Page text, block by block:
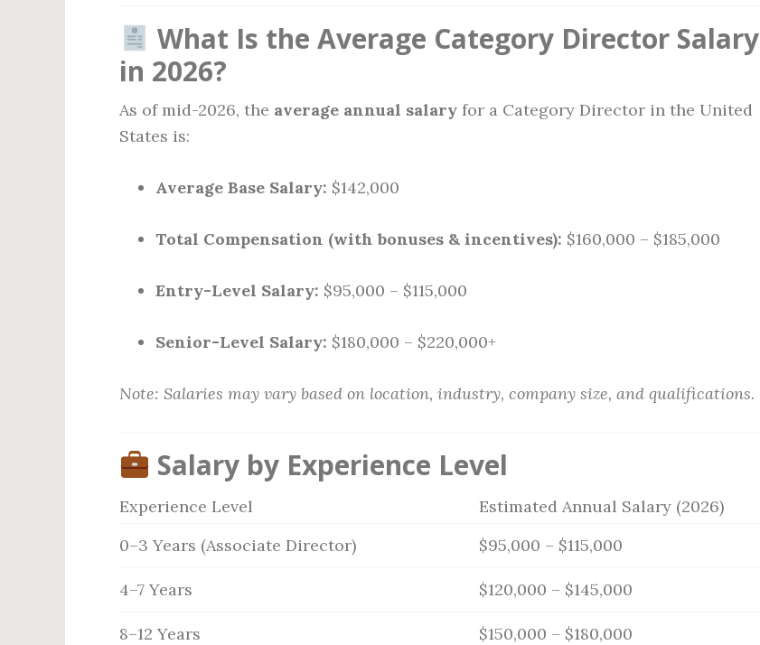
What Is the Average Category Director Salary
in 2026?
As of mid-2026, the average annual salary for a Category Director in the United
States is:
Average Base Salary: $142,000
Total Compensation (with bonuses & incentives): $160,000 – $185,000
Entry-Level Salary: $95,000 – $115,000
Senior-Level Salary: $180,000 – $220,000+
Note: Salaries may vary based on location, industry, company size, and qualifications.
Salary by Experience Level
Experience Level
Estimated Annual Salary (2026)
0–3 Years (Associate Director)
$95,000 – $115,000
4–7 Years $120,000 – $145,000
8–12 Years $150,000 – $180,000